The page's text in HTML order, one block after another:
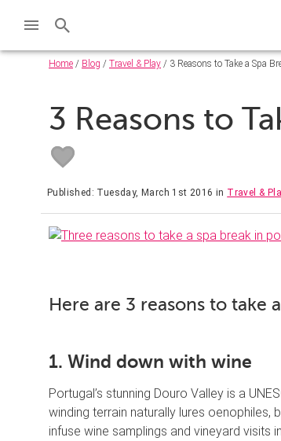
Home / Blog / Travel & Play / 3 Reasons to Take a Spa
3 Reasons to
Published: Tuesday, March 1st 2016 in Travel &
Here are 3 reasons to take
1. Wind down with wine
Portugal’s stunning Douro Valley is a
winding terrain naturally lures
infuse wine samplings and vineyard